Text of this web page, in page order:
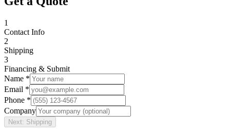
1
Contact Info
2
Shipping
3
Financing & Submit
Name *
Email *
Phone *
Company
Next: Shipping